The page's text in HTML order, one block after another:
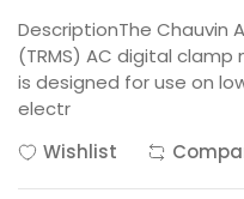
DescriptionThe Chauvin
(TRMS) AC digital clamp
is designed for use on
electr
Wishlist